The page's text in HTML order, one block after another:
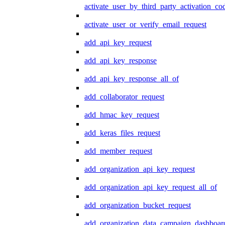
activate_user_or_verify_email_request
add_api_key_request
add_api_key_response
add_api_key_response_all_of
add_collaborator_request
add_hmac_key_request
add_keras_files_request
add_member_request
add_organization_api_key_request
add_organization_api_key_request_all_of
add_organization_bucket_request